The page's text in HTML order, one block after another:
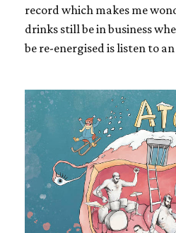
record which makes me
drinks still be in business
be re-energised is listen to